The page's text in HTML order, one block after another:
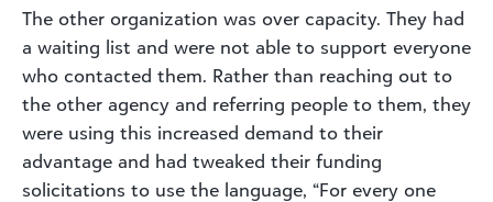
The other organization was over capacity. They had
a waiting list and were not able to support everyone
who contacted them. Rather than reaching out to
the other agency and referring people to them, they
were using this increased demand to their
advantage and had tweaked their funding
solicitations to use the language, “For every one